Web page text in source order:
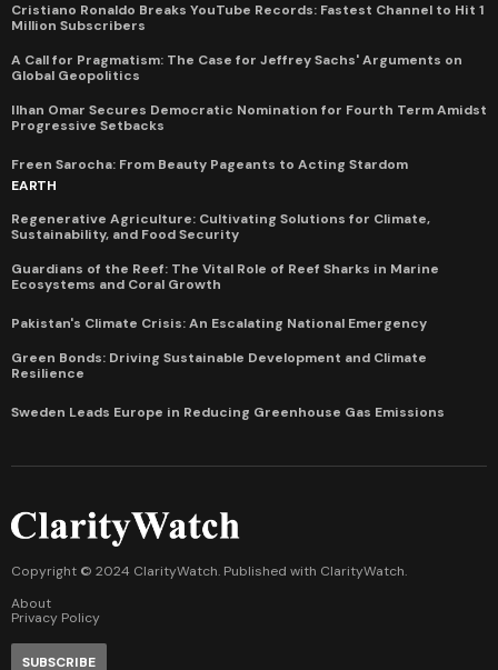
Cristiano Ronaldo Breaks YouTube Records: Fastest Channel to Hit 1
Million Subscribers
A Call for Pragmatism: The Case for Jeffrey Sachs' Arguments on
Global Geopolitics
Ilhan Omar Secures Democratic Nomination for Fourth Term Amidst
Progressive Setbacks
Freen Sarocha: From Beauty Pageants to Acting Stardom
EARTH
Regenerative Agriculture: Cultivating Solutions for Climate,
Sustainability, and Food Security
Guardians of the Reef: The Vital Role of Reef Sharks in Marine
Ecosystems and Coral Growth
Pakistan's Climate Crisis: An Escalating National Emergency
Green Bonds: Driving Sustainable Development and Climate
Resilience
Sweden Leads Europe in Reducing Greenhouse Gas Emissions
Copyright © 2024 ClarityWatch. Published with ClarityWatch.
About
Privacy Policy
SUBSCRIBE